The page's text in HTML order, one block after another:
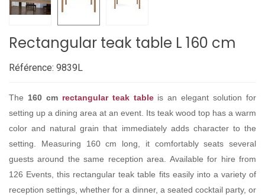
Rectangular teak table L 160 cm
Référence: 9839L
The 160 cm rectangular teak tableis an elegant solution for
setting up a dining area at an event. Its teak wood top has a warm
color and natural grain that immediately adds character to the
setting. Measuring 160 cm long, it comfortably seats several
guests around the same reception area. Available for hire from
126 Events, this rectangular teak table fits easily into a variety of
reception settings, whether for a dinner, a seated cocktail party, or